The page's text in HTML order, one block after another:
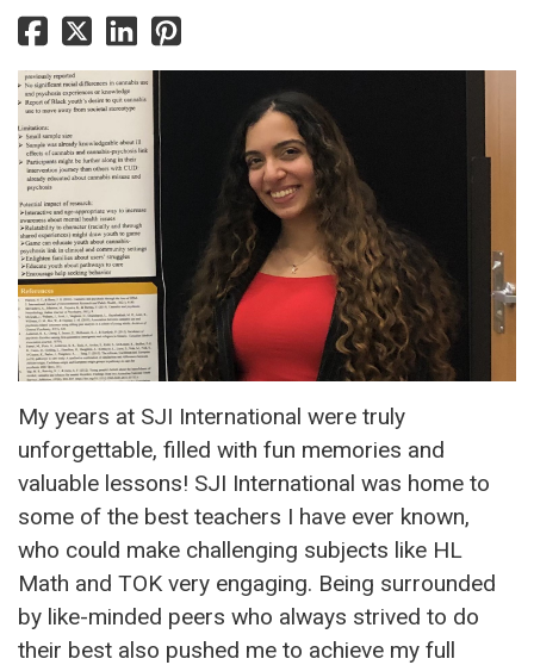
My years at SJI International were truly
unforgettable, filled with fun memories and
valuable lessons! SJI International was home to
some of the best teachers I have ever known,
who could make challenging subjects like HL
Math and TOK very engaging. Being surrounded
by like-minded peers who always strived to do
their best also pushed me to achieve my full